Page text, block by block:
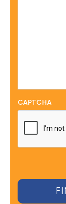
CAPTCHA